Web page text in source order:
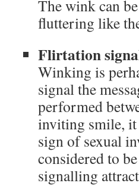
The wink can
fluttering like
Flirtation
Winking is
signal the
performed
inviting smile, it
sign of sexual
considered to
signalling